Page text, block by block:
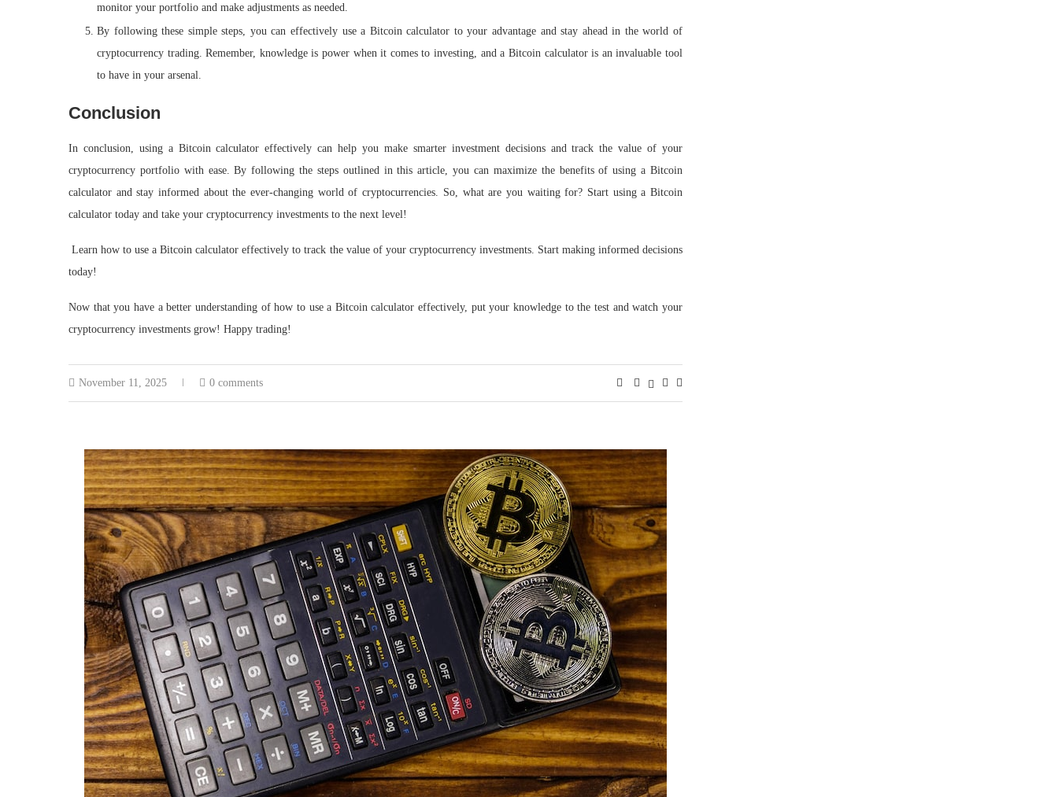
monitor your portfolio and make adjustments as needed.
By following these simple steps, you can effectively use a Bitcoin calculator to your advantage and stay ahead in the world of
cryptocurrency trading. Remember, knowledge is power when it comes to investing, and a Bitcoin calculator is an invaluable tool
to have in your arsenal.
Conclusion
In conclusion, using a Bitcoin calculator effectively can help you make smarter investment decisions and track the value of your
cryptocurrency portfolio with ease. By following the steps outlined in this article, you can maximize the benefits of using a Bitcoin
calculator and stay informed about the ever-changing world of cryptocurrencies. So, what are you waiting for? Start using a Bitcoin
calculator today and take your cryptocurrency investments to the next level!
Learn how to use a Bitcoin calculator effectively to track the value of your cryptocurrency investments. Start making informed decisions
today!
Now that you have a better understanding of how to use a Bitcoin calculator effectively, put your knowledge to the test and watch your
cryptocurrency investments grow! Happy trading!
November 11, 2025 0 comments